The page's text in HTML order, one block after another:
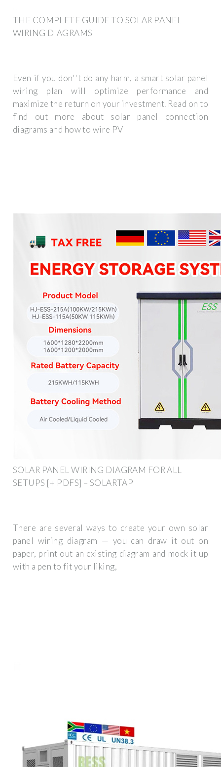
THE COMPLETE GUIDE TO SOLAR PANEL
WIRING DIAGRAMS
Even if you don''t do any harm, a smart solar panel
wiring plan will optimize performance and
maximize the return on your investment. Read on to
find out more about solar panel connection
diagrams and how to wire PV
SOLAR PANEL WIRING DIAGRAM FOR ALL
SETUPS [+ PDFS] – SOLARTAP
There are several ways to create your own solar
panel wiring diagram — you can draw it out on
paper, print out an existing diagram and mock it up
with a pen to fit your liking,